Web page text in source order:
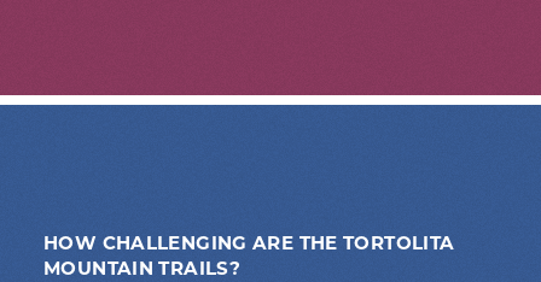
HOW CHALLENGING ARE THE TORTOLITA
MOUNTAIN TRAILS?